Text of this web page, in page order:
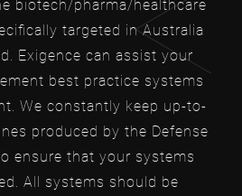
biotech/pharma/healthcare
targeted in Australia
Exigence can assist your
best practice systems
We constantly keep up-to-
produced by the Defense
ensure that your systems
All systems should be